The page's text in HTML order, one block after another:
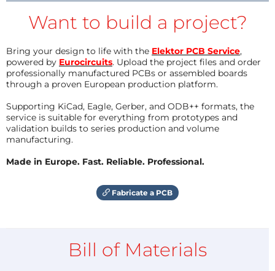
Want to build a project?
Bring your design to life with the Elektor PCB Service,
powered by Eurocircuits. Upload the project files and order
professionally manufactured PCBs or assembled boards
through a proven European production platform.
Supporting KiCad, Eagle, Gerber, and ODB++ formats, the
service is suitable for everything from prototypes and
validation builds to series production and volume
manufacturing.
Made in Europe. Fast. Reliable. Professional.
Fabricate a PCB
Bill of Materials